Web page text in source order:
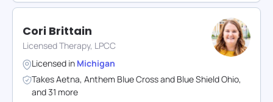
Cori Brittain
Licensed Therapy, LPCC
Licensed in Michigan
TakesAetna, Anthem Blue Cross and Blue Shield Ohio,
and31 more